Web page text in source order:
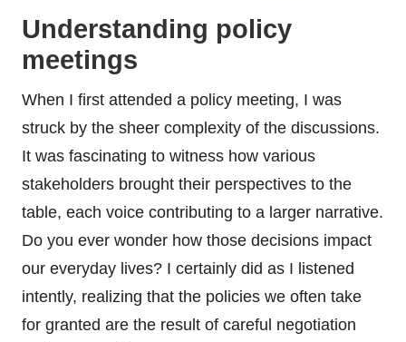
Understanding policy
meetings
When I first attended a policy meeting, I was
struck by the sheer complexity of the discussions.
It was fascinating to witness how various
stakeholders brought their perspectives to the
table, each voice contributing to a larger narrative.
Do you ever wonder how those decisions impact
our everyday lives? I certainly did as I listened
intently, realizing that the policies we often take
for granted are the result of careful negotiation